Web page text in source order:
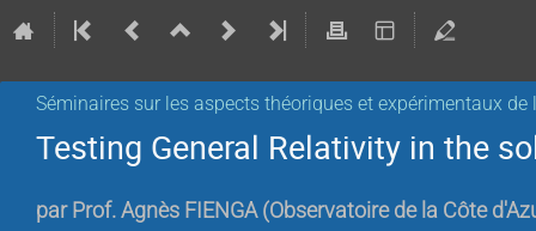
Séminaires sur les aspects théoriques et expérimentaux
Testing General Relativity in the
par Prof. Agnès FIENGA (Observatoire de la Côte